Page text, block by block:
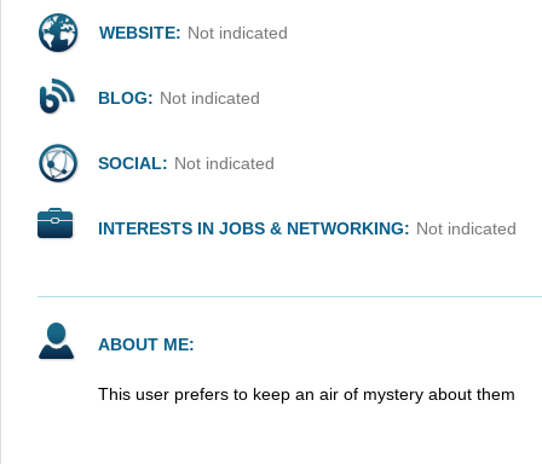
WEBSITE: Not indicated
BLOG: Not indicated
SOCIAL: Not indicated
INTERESTS IN JOBS & NETWORKING: Not indicated
ABOUT ME:
This user prefers to keep an air of mystery about them